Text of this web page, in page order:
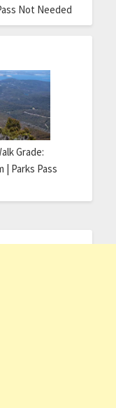
Not Needed
Grade:
| Parks Pass